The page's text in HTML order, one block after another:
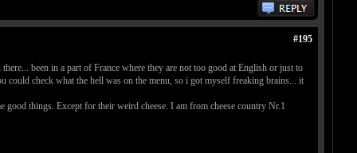
#195
been in a part of France where they are not too good at English or just to
could check what the hell was on the menu, so i got myself freaking brains... it
things. Except for their weird cheese. I am from cheese country Nr.1